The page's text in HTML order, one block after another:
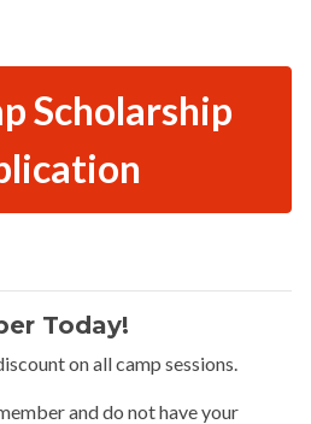
Scholarship
Today!
on all camp sessions.
and do not have your